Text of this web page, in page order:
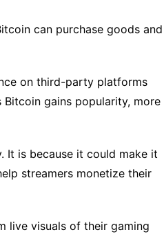
can purchase goods and
on third-party platforms
gains popularity, more
It is because it could make it
streamers monetize their
live visuals of their gaming